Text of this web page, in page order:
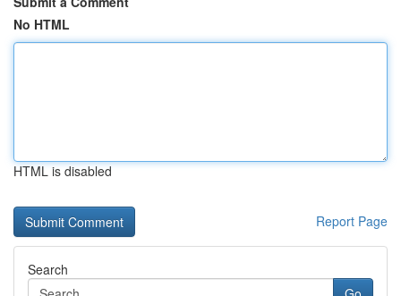
No HTML
HTML is disabled
Report Page
Search